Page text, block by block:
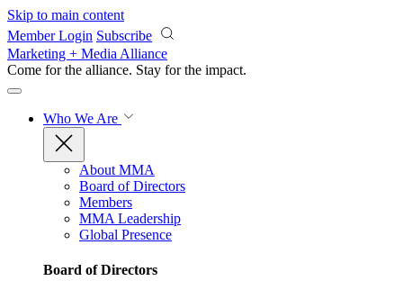
Skip to main content
Member Login Subscribe
Marketing + Media Alliance
Come for the alliance. Stay for the impact.
Who We Are
About MMA
Board of Directors
Members
MMA Leadership
Global Presence
Board of Directors